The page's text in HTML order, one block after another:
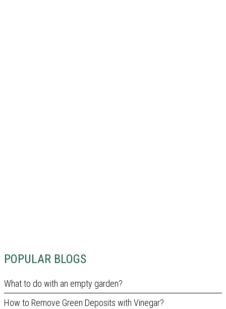
POPULAR BLOGS
What to do with an empty garden?
How to Remove Green Deposits with Vinegar?